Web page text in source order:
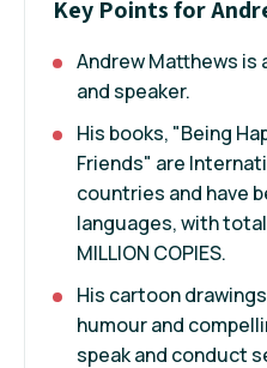
Key Points for
Andrew Matthews is
and speaker.
His books, "Being
Friends" are
countries and have
languages, with
MILLION COPIES.
His cartoon
humour and
speak and conduct